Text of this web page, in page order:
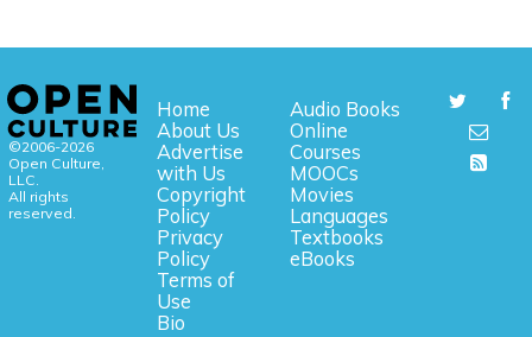
©2006-2026
Open Culture,
LLC.
All rights
reserved.
Home
About Us
Advertise
with Us
Copyright
Policy
Privacy
Policy
Terms of
Use
Bio
Audio Books
Online
Courses
MOOCs
Movies
Languages
Textbooks
eBooks